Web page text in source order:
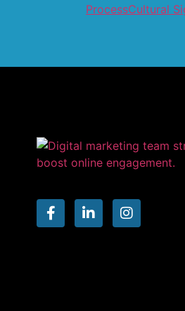
ProcessCultural